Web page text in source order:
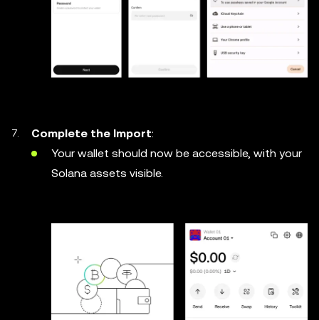
Complete the Import:
Your wallet should now be accessible, with your
Solana assets visible.